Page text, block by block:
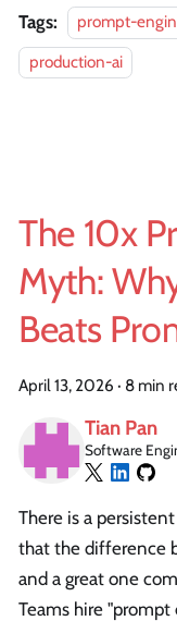
Tags: prompt-
production-ai
The 10x
Myth:
Beats
April 13, 2026 · 8 min
Tian Pan
Software
There is a
that the difference
and a great one
Teams hire "prompt